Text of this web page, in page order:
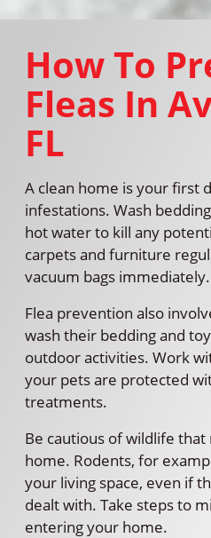
How To
Fleas In
FL
A clean home is your first
infestations. Wash
hot water to kill any
carpets and furniture
vacuum bags immediately.
Flea prevention also
wash their bedding and
outdoor activities. Work
your pets are protected
treatments.
Be cautious of wildlife
home. Rodents, for
your living space, even if
dealt with. Take steps to
entering your home.